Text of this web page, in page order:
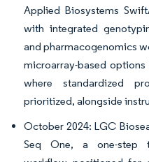
Applied Biosystems
with integrated
and pharmacogenomics
microarray-based
where standardized
prioritized, alongside
October 2024: LGC
Seq One, a one-step